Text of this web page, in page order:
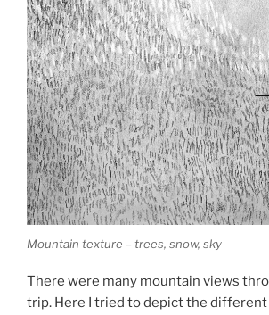
Mountain texture – trees, snow, sky
There were many mountain views
trip. Here I tried to depict the